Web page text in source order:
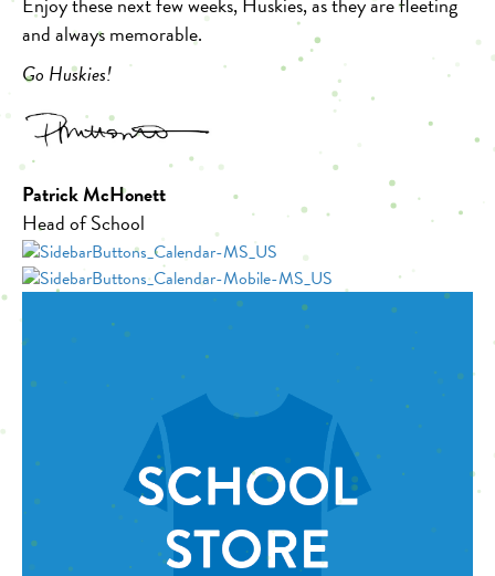
and always memorable.
Go Huskies!
Patrick McHonett
Head of School